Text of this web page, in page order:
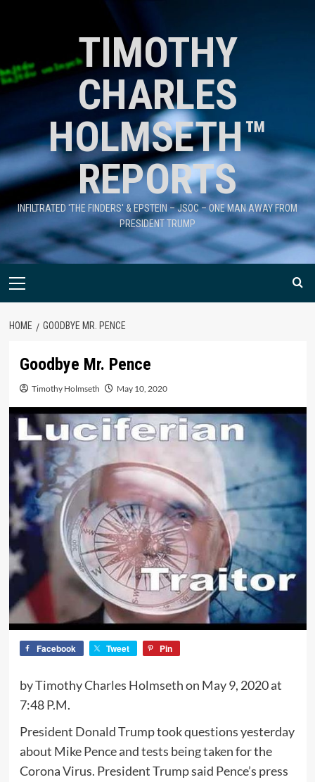
TIMOTHY
CHARLES
HOLMSETH™
REPORTS
INFILTRATED 'THE FINDERS' & EPSTEIN – JSOC – ONE MAN AWAY FROM
PRESIDENT TRUMP
HOME GOODBYE MR. PENCE
Goodbye Mr. Pence
Timothy Holmseth May 10, 2020
Facebook Tweet Pin
by Timothy Charles Holmseth on May 9, 2020 at
7:48 P.M.
President Donald Trump took questions yesterday
about Mike Pence and tests being taken for the
Corona Virus. President Trump said Pence’s press